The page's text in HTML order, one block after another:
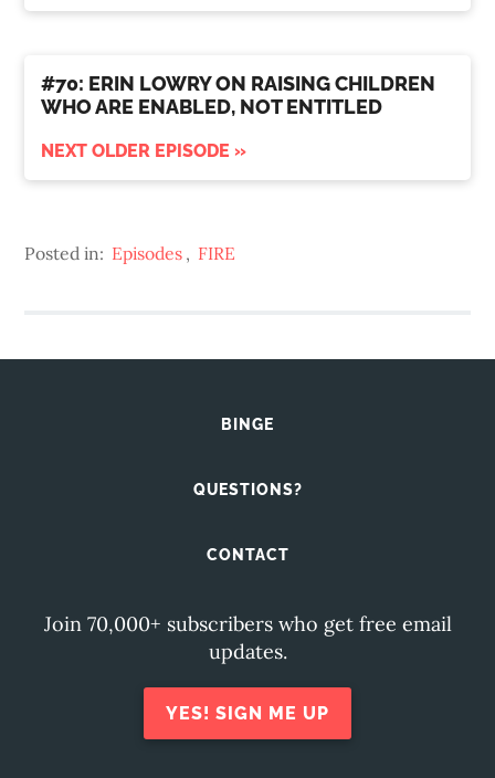
#70: ERIN LOWRY ON RAISING CHILDREN
WHO ARE ENABLED, NOT ENTITLED
NEXT OLDER EPISODE »
Posted in: Episodes , FIRE
BINGE
QUESTIONS?
CONTACT
Join 70,000+ subscribers who get free email
updates.
YES! SIGN ME UP